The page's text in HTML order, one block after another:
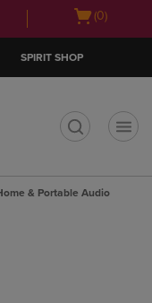
Open(0)
SPIRIT SHOP
& Portable Audio